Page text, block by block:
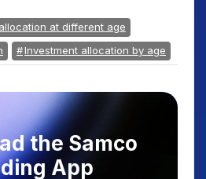
at different age
Investment allocation by age
the Samco
App